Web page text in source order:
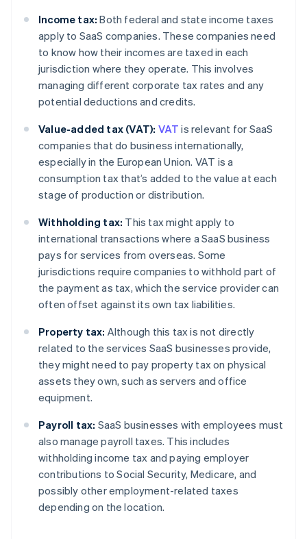
Income tax: Both federal and state income taxes
apply to SaaS companies. These companies need
to know how their incomes are taxed in each
jurisdiction where they operate. This involves
managing different corporate tax rates and any
potential deductions and credits.
Value-added tax (VAT): VAT is relevant for SaaS
companies that do business internationally,
especially in the European Union. VAT is a
consumption tax that’s added to the value at each
stage of production or distribution.
Withholding tax: This tax might apply to
international transactions where a SaaS business
pays for services from overseas. Some
jurisdictions require companies to withhold part of
the payment as tax, which the service provider can
often offset against its own tax liabilities.
Property tax: Although this tax is not directly
related to the services SaaS businesses provide,
they might need to pay property tax on physical
assets they own, such as servers and office
equipment.
Payroll tax: SaaS businesses with employees must
also manage payroll taxes. This includes
withholding income tax and paying employer
contributions to Social Security, Medicare, and
possibly other employment-related taxes
depending on the location.